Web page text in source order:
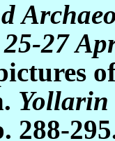
27
Yollarin
288-